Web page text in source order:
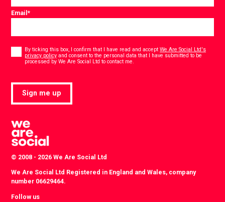
Email*
By ticking this box, I confirm that I have read and acceptWe Are Social Ltd's
privacy policy and consent to the personal data that I have submitted to be
processed by We Are Social Ltd to contact me.
Sign me up
© 2008 - 2026 We Are Social Ltd
We Are Social Ltd Registered in England and Wales, company
number 06629464.
Follow us